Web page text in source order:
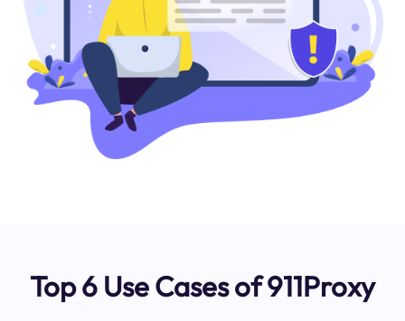
Top 6 Use Cases of 911Proxy